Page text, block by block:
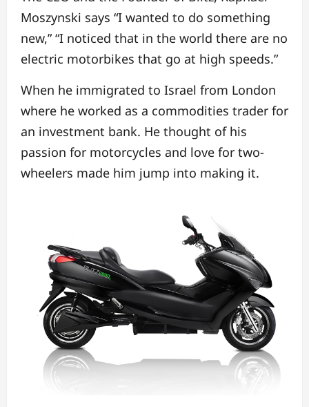
Moszynski says “I wanted to do something
new,” “I noticed that in the world there are no
electric motorbikes that go at high speeds.”
When he immigrated to Israel from London
where he worked as a commodities trader for
an investment bank. He thought of his
passion for motorcycles and love for two-
wheelers made him jump into making it.